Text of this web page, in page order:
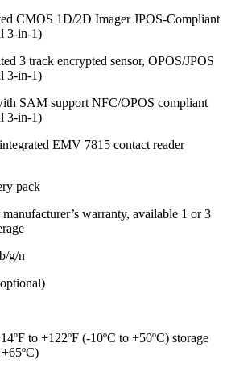
CMOS 1D/2D Imager JPOS-Compliant
3-in-1)
3 track encrypted sensor, OPOS/JPOS
3-in-1)
SAM support NFC/OPOS compliant
3-in-1)
EMV 7815 contact reader
pack
warranty, available 1 or 3
g/n
to +122ºF (-10ºC to +50ºC) storage